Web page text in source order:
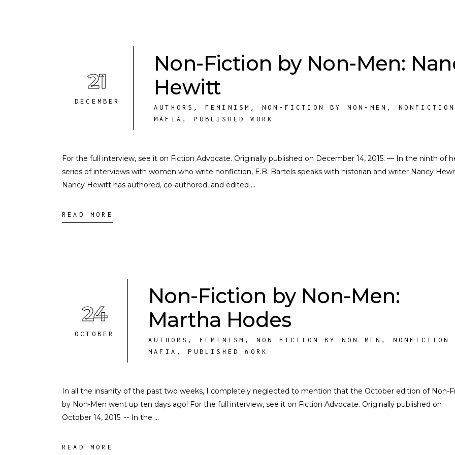
21
DECEMBER
Non-Fiction by Non-Men:
Hewitt
AUTHORS , FEMINISM , NON-FICTION BY NON-MEN , NONFICTION
MAFIA ,PUBLISHED WORK
For the full interview, see it on Fiction Advocate. Originally published on December 14, 2015. — In the ninth of
series of interviews with women who write nonfiction, E.B. Bartels speaks with historian and writer Nancy
Nancy Hewitt has authored, co-authored, and edited
READ MORE
24
OCTOBER
Non-Fiction by Non-Men:
Martha Hodes
AUTHORS , FEMINISM , NON-FICTION BY NON-MEN , NONFICTION
MAFIA ,PUBLISHED WORK
In all the insanity of the past two weeks, I completely neglected to mention that the October edition of Non-
by Non-Men went up ten days ago! For the full interview, see it on Fiction Advocate. Originally published on
October 14, 2015. -- In the
READ MORE